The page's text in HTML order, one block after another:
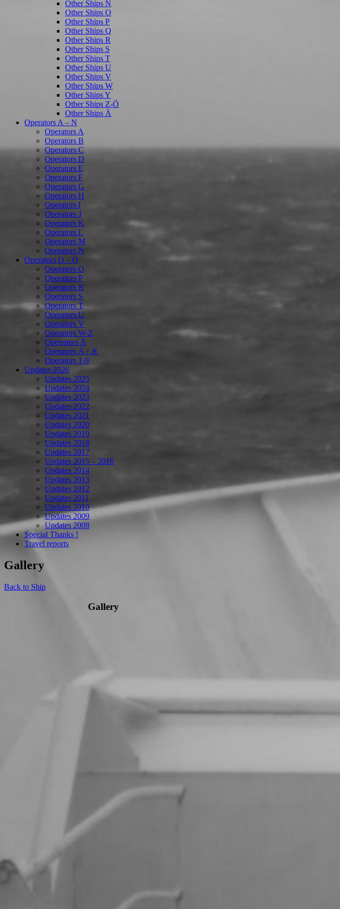
Other Ships N
Other Ships O
Other Ships P
Other Ships Q
Other Ships R
Other Ships S
Other Ships T
Other Ships U
Other Ships V
Other Ships W
Other Ships Y
Other Ships Z-Ö
Other Ships Ä
Operators A – N
Operators A
Operators B
Operators C
Operators D
Operators E
Operators F
Operators G
Operators H
Operators I
Operators J
Operators K
Operators L
Operators M
Operators N
Operators O – Ö
Operators O
Operators P
Operators R
Operators S
Operators T
Operators U
Operators V
Operators W-Z
Opetrators Å
Operators Ä / Æ
Operators 1-9
Updates 2026
Updates 2025
Updates 2024
Updates 2023
Updates 2022
Updates 2021
Updates 2020
Updates 2019
Updates 2018
Updates 2017
Updates 2015 – 2016
Updates 2014
Updates 2013
Updates 2012
Updates 2011
Updates 2010
Updates 2009
Updates 2008
Special Thanks !
Travel reports
Gallery
Back to Ship
Gallery